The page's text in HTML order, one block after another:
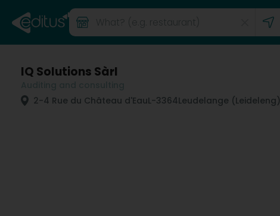
IQ Solutions Sàrl
2-4 Rue du Château d'EauL-3364Leudelange (Leideleng)